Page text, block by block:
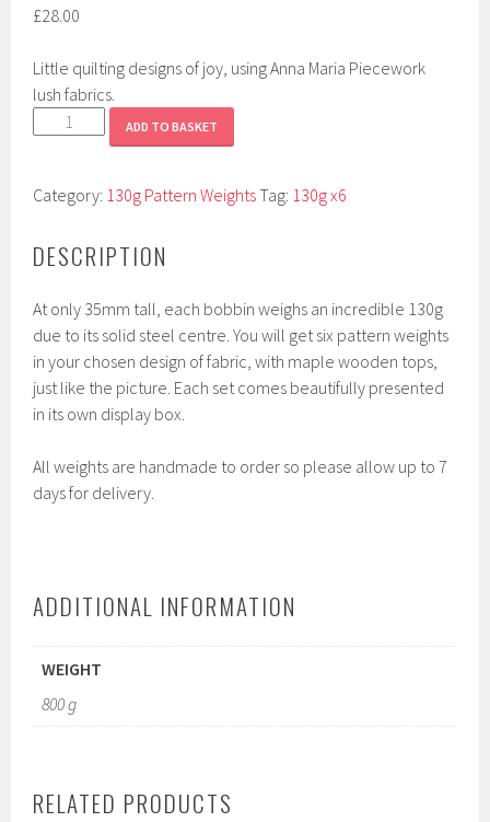
£28.00
Little quilting designs of joy, using Anna Maria Piecework
lush fabrics.
Quilting
ADD TO BASKET
Category: 130g Pattern WeightsTag: 130g x6
DESCRIPTION
At only 35mm tall, each bobbin weighs an incredible 130g
due to its solid steel centre. You will get six pattern weights
in your chosen design of fabric, with maple wooden tops,
just like the picture. Each set comes beautifully presented
in its own display box.
All weights are handmade to order so please allow up to 7
days for delivery.
ADDITIONAL INFORMATION
WEIGHT
800 g
RELATED PRODUCTS